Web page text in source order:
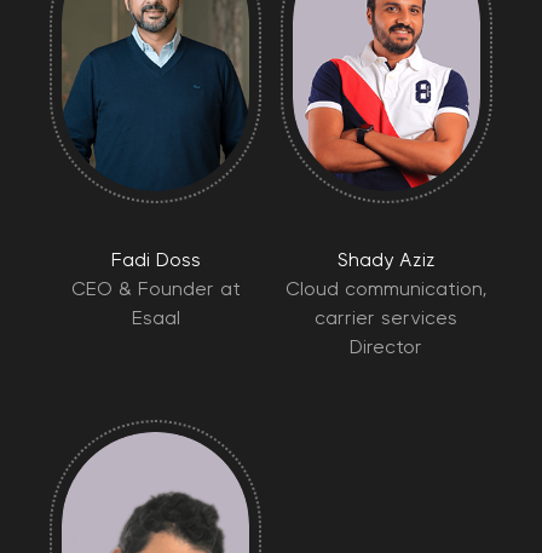
Fadi Doss
CEO & Founder at
Esaal
Shady Aziz
Cloud communication,
carrier services
Director